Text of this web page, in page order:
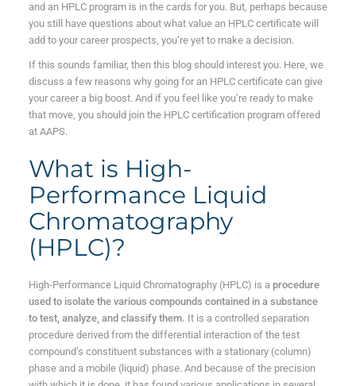
and an HPLC program is in the cards for you. But, perhaps because
you still have questions about what value an HPLC certificate will
add to your career prospects, you’re yet to make a decision.
If this sounds familiar, then this blog should interest you. Here, we
discuss a few reasons why going for an HPLC certificate can give
your career a big boost. And if you feel like you’re ready to make
that move, you should join the HPLC certification program offered
at AAPS.
What is High-
Performance Liquid
Chromatography
(HPLC)?
High-Performance Liquid Chromatography (HPLC) is a procedure
used to isolate the various compounds contained in a substance
to test, analyze, and classify them. It is a controlled separation
procedure derived from the differential interaction of the test
compound’s constituent substances with a stationary (column)
phase and a mobile (liquid) phase. And because of the precision